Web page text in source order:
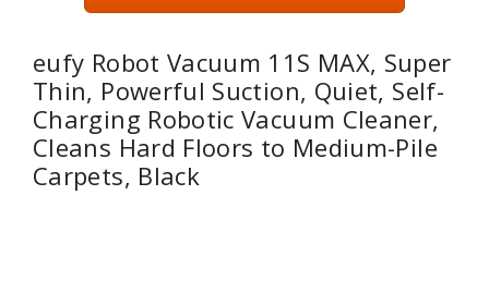
eufy Robot Vacuum 11S MAX, Super
Thin, Powerful Suction, Quiet, Self-
Charging Robotic Vacuum Cleaner,
Cleans Hard Floors to Medium-Pile
Carpets, Black